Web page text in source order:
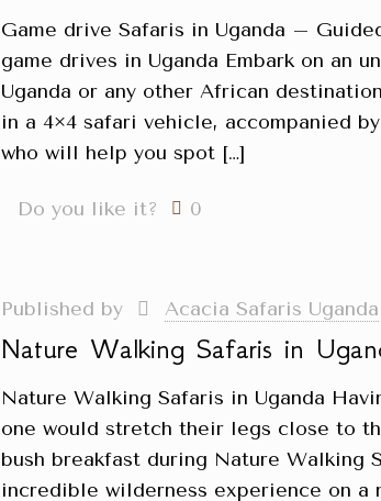
Game drive Safaris in Uganda –
game drives in Uganda Embark on an
Uganda or any other African
in a 4×4 safari vehicle, accompanied
who will help you spot […]
Do you like it? 0
Published by Acacia Safaris Uganda
Nature Walking Safaris in
Nature Walking Safaris in Uganda
one would stretch their legs close to
bush breakfast during Nature Walking
incredible wilderness experience on a